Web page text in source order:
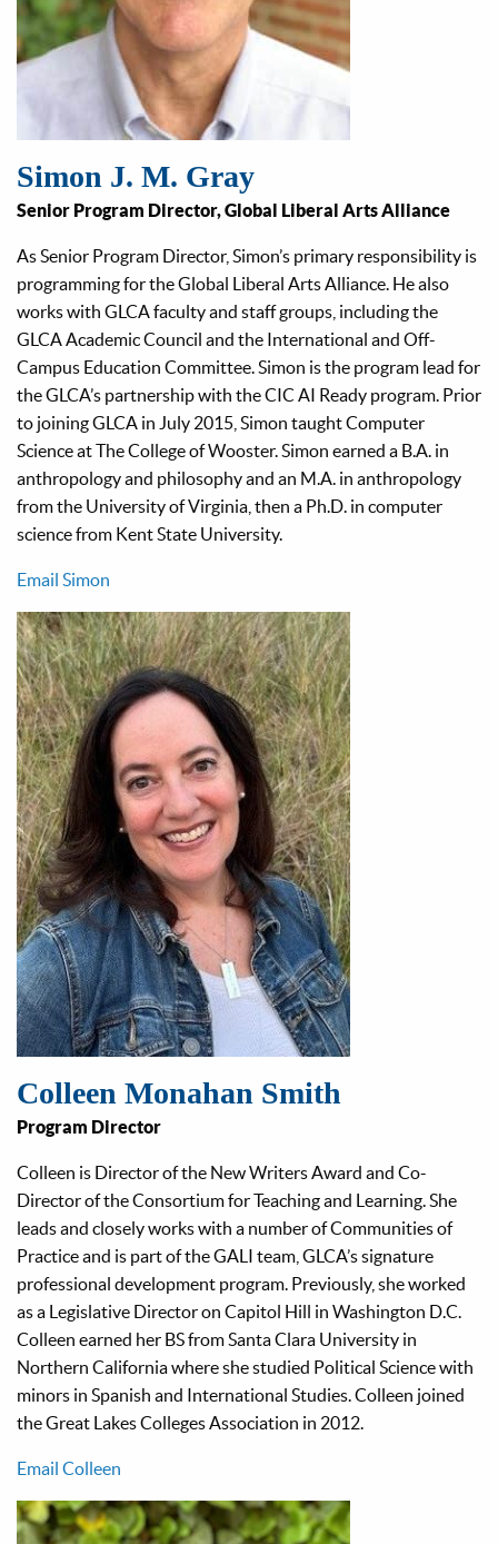
Simon J. M. Gray
Senior Program Director, Global Liberal Arts Alliance
As Senior Program Director, Simon’s primary responsibility is
programming for the Global Liberal Arts Alliance. He also
works with GLCA faculty and staff groups, including the
GLCA Academic Council and the International and Off-
Campus Education Committee. Simon is the program lead for
the GLCA’s partnership with the CIC AI Ready program. Prior
to joining GLCA in July 2015, Simon taught Computer
Science at The College of Wooster. Simon earned a B.A. in
anthropology and philosophy and an M.A. in anthropology
from the University of Virginia, then a Ph.D. in computer
science from Kent State University.
Email Simon
Colleen Monahan Smith
Program Director
Colleen is Director of the New Writers Award and Co-
Director of the Consortium for Teaching and Learning. She
leads and closely works with a number of Communities of
Practice and is part of the GALI team, GLCA’s signature
professional development program. Previously, she worked
as a Legislative Director on Capitol Hill in Washington D.C.
Colleen earned her BS from Santa Clara University in
Northern California where she studied Political Science with
minors in Spanish and International Studies. Colleen joined
the Great Lakes Colleges Association in 2012.
Email Colleen